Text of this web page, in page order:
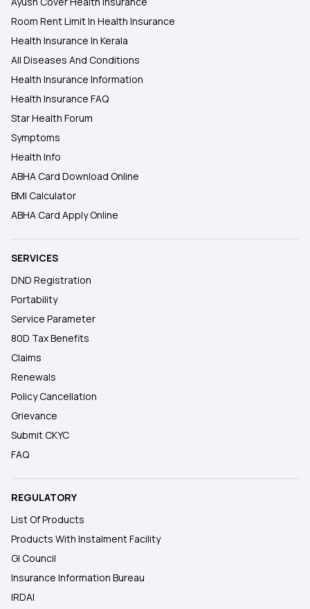
Room Rent Limit In Health Insurance
Health Insurance In Kerala
All Diseases And Conditions
Health Insurance Information
Health Insurance FAQ
Star Health Forum
Symptoms
Health Info
ABHA Card Download Online
BMI Calculator
ABHA Card Apply Online
SERVICES
DND Registration
Portability
Service Parameter
80D Tax Benefits
Claims
Renewals
Policy Cancellation
Grievance
Submit CKYC
FAQ
REGULATORY
List Of Products
Products With Instalment Facility
GI Council
Insurance Information Bureau
IRDAI